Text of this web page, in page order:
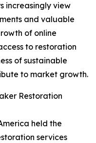
increasingly view
and valuable
of online
to restoration
of sustainable
to market growth.
Restoration
held the
services